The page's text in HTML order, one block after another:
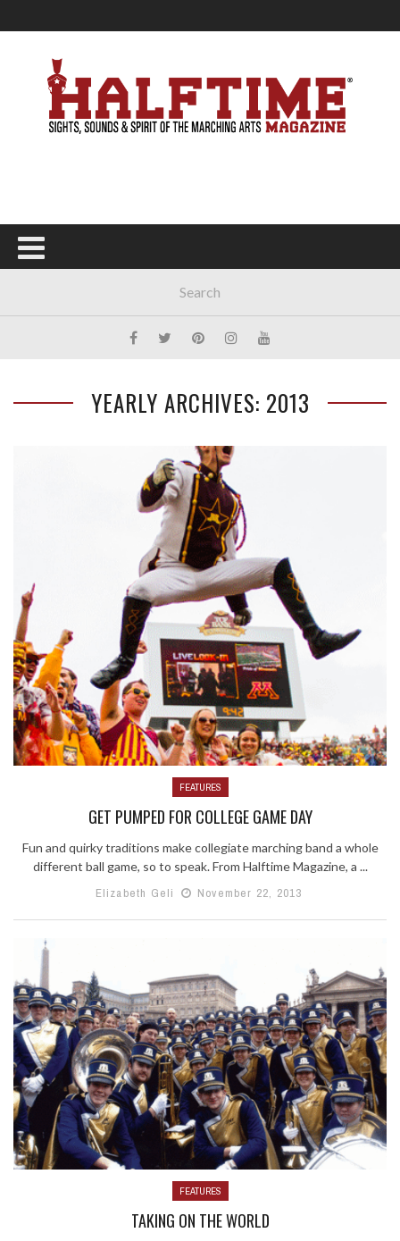
YEARLY ARCHIVES: 2013
FEATURES
GET PUMPED FOR COLLEGE GAME DAY
Fun and quirky traditions make collegiate marching band a whole
different ball game, so to speak. From Halftime Magazine, a ...
Elizabeth Geli
November 22, 2013
FEATURES
TAKING ON THE WORLD